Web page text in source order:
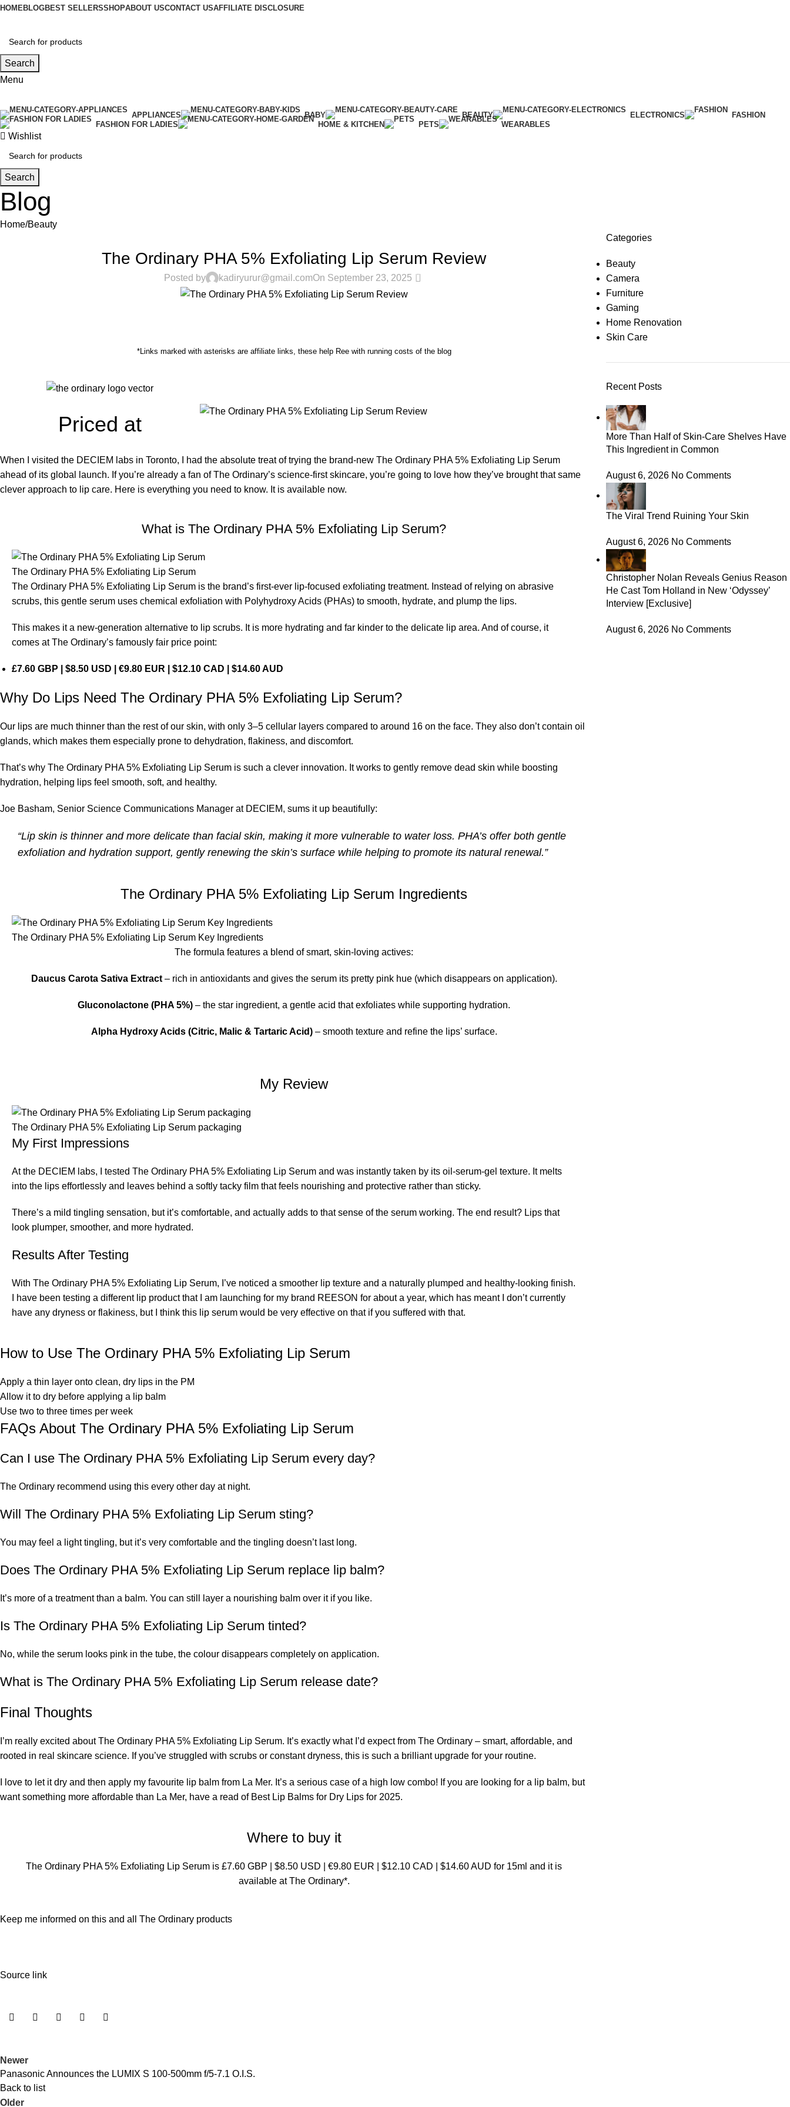
HOMEBLOGBEST SELLERSSHOPABOUT USCONTACT USAFFILIATE DISCLOSURE
Search
Menu
APPLIANCES BABY BEAUTY ELECTRONICS
FASHION
FASHION FOR LADIES
HOME & KITCHEN PETS WEARABLES
Wishlist
Search
Blog
Home Beauty
The Ordinary PHA 5% Exfoliating Lip Serum Review
Posted by kadiryurur@gmail.comOn September 23, 2025 0
*Links marked with asterisks are affiliate links, these help Ree with running costs of the blog
Priced at
When I visited the DECIEM labs in Toronto, I had the absolute treat of trying the brand-new The Ordinary PHA 5% Exfoliating Lip Serum
ahead of its global launch. If you’re already a fan of The Ordinary’s science-first skincare, you’re going to love how they’ve brought that same
clever approach to lip care. Here is everything you need to know. It is available now.
What is The Ordinary PHA 5% Exfoliating Lip Serum?
The Ordinary PHA 5% Exfoliating Lip Serum
The Ordinary PHA 5% Exfoliating Lip Serum is the brand’s first-ever lip-focused exfoliating treatment. Instead of relying on abrasive
scrubs, this gentle serum uses chemical exfoliation with Polyhydroxy Acids (PHAs) to smooth, hydrate, and plump the lips.
This makes it a new-generation alternative to lip scrubs. It is more hydrating and far kinder to the delicate lip area. And of course, it
comes at The Ordinary’s famously fair price point:
£7.60 GBP | $8.50 USD | €9.80 EUR | $12.10 CAD | $14.60 AUD
Why Do Lips Need The Ordinary PHA 5% Exfoliating Lip Serum?
Our lips are much thinner than the rest of our skin, with only 3–5 cellular layers compared to around 16 on the face. They also don’t contain oil
glands, which makes them especially prone to dehydration, flakiness, and discomfort.
That’s why The Ordinary PHA 5% Exfoliating Lip Serum is such a clever innovation. It works to gently remove dead skin while boosting
hydration, helping lips feel smooth, soft, and healthy.
Joe Basham, Senior Science Communications Manager at DECIEM, sums it up beautifully:
“Lip skin is thinner and more delicate than facial skin, making it more vulnerable to water loss. PHA’s offer both gentle
exfoliation and hydration support, gently renewing the skin’s surface while helping to promote its natural renewal.”
The Ordinary PHA 5% Exfoliating Lip Serum Ingredients
The Ordinary PHA 5% Exfoliating Lip Serum Key Ingredients
The formula features a blend of smart, skin-loving actives:
Daucus Carota Sativa Extract– rich in antioxidants and gives the serum its pretty pink hue (which disappears on application).
Gluconolactone (PHA 5%) – the star ingredient, a gentle acid that exfoliates while supporting hydration.
Alpha Hydroxy Acids (Citric, Malic & Tartaric Acid)– smooth texture and refine the lips’ surface.
My Review
The Ordinary PHA 5% Exfoliating Lip Serum packaging
My First Impressions
At the DECIEM labs, I tested The Ordinary PHA 5% Exfoliating Lip Serum and was instantly taken by its oil-serum-gel texture. It melts
into the lips effortlessly and leaves behind a softly tacky film that feels nourishing and protective rather than sticky.
There’s a mild tingling sensation, but it’s comfortable, and actually adds to that sense of the serum working. The end result? Lips that
look plumper, smoother, and more hydrated.
Results After Testing
With The Ordinary PHA 5% Exfoliating Lip Serum, I’ve noticed a smoother lip texture and a naturally plumped and healthy-looking finish.
I have been testing a different lip product that I am launching for my brand REESON for about a year, which has meant I don’t currently
have any dryness or flakiness, but I think this lip serum would be very effective on that if you suffered with that.
How to Use The Ordinary PHA 5% Exfoliating Lip Serum
Apply a thin layer onto clean, dry lips in the PM
Allow it to dry before applying a lip balm
Use two to three times per week
FAQs About The Ordinary PHA 5% Exfoliating Lip Serum
Can I use The Ordinary PHA 5% Exfoliating Lip Serum every day?
The Ordinary recommend using this every other day at night.
Will The Ordinary PHA 5% Exfoliating Lip Serum sting?
You may feel a light tingling, but it’s very comfortable and the tingling doesn’t last long.
Does The Ordinary PHA 5% Exfoliating Lip Serum replace lip balm?
It’s more of a treatment than a balm. You can still layer a nourishing balm over it if you like.
Is The Ordinary PHA 5% Exfoliating Lip Serum tinted?
No, while the serum looks pink in the tube, the colour disappears completely on application.
What is The Ordinary PHA 5% Exfoliating Lip Serum release date?
Final Thoughts
I’m really excited about The Ordinary PHA 5% Exfoliating Lip Serum. It’s exactly what I’d expect from The Ordinary – smart, affordable, and
rooted in real skincare science. If you’ve struggled with scrubs or constant dryness, this is such a brilliant upgrade for your routine.
I love to let it dry and then apply my favourite lip balm from La Mer. It’s a serious case of a high low combo! If you are looking for a lip balm, but
want something more affordable than La Mer, have a read of Best Lip Balms for Dry Lips for 2025.
Where to buy it
The Ordinary PHA 5% Exfoliating Lip Serum is £7.60 GBP | $8.50 USD | €9.80 EUR | $12.10 CAD | $14.60 AUD for 15ml and it is
available atThe Ordinary*.
Keep me informed on this and all The Ordinary products
Source link
Newer
Panasonic Announces the LUMIX S 100-500mm f/5-7.1 O.I.S.
Back to list
Older
Categories
Beauty
Camera
Furniture
Gaming
Home Renovation
Skin Care
Recent Posts
More Than Half of Skin-Care Shelves Have
This Ingredient in Common
August 6, 2026 No Comments
The Viral Trend Ruining Your Skin
August 6, 2026 No Comments
Christopher Nolan Reveals Genius Reason
He Cast Tom Holland in New ‘Odyssey’
Interview [Exclusive]
August 6, 2026 No Comments